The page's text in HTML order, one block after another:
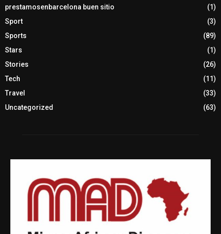
prestamosenbarcelona buen sitio
(1)
Sport
(3)
Sports
(89)
Stars
(1)
Stories
(26)
Tech
(11)
Travel
(33)
Uncategorized
(63)